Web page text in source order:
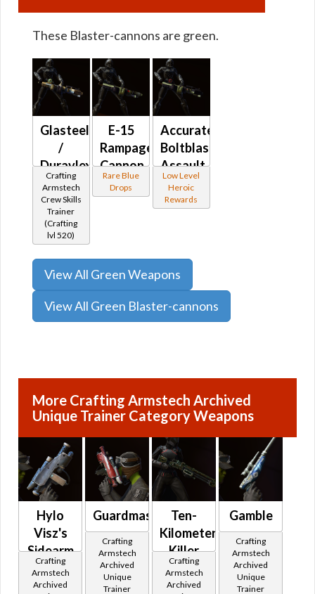
These Blaster-cannons are green.
Glasteel
/
Duravlex
Assault
Cannon
Crafting
Armstech
Crew Skills
Trainer
(Crafting
lvl 520)
E-15
Rampage
Cannon
Rare Blue
Drops
Accurate
Boltblaster's
Assault
Cannon
MK-6
Low Level
Heroic
Rewards
View All Green Weapons
View All Green Blaster-cannons
More Crafting Armstech Archived
Unique Trainer Category Weapons
Hylo
Visz's
Sidearm
Crafting
Armstech
Archived
Guardmaster
Crafting
Armstech
Archived
Unique
Trainer
Ten-
Kilometer
Killer
Crafting
Armstech
Archived
Gamble
Crafting
Armstech
Archived
Unique
Trainer